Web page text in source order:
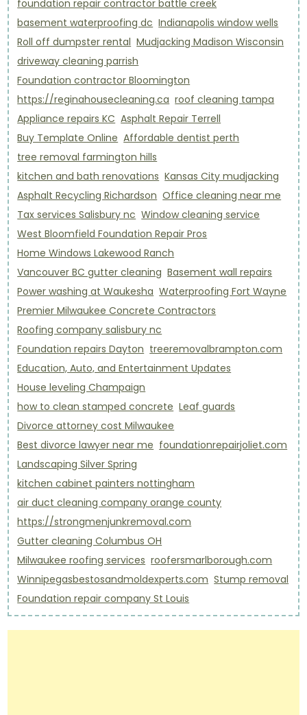
foundation repair contractor battle creek
basement waterproofing dc Indianapolis window wells
Roll off dumpster rental Mudjacking Madison Wisconsin
driveway cleaning parrish
Foundation contractor Bloomington
https://reginahousecleaning.ca roof cleaning tampa
Appliance repairs KC Asphalt Repair Terrell
Buy Template Online Affordable dentist perth
tree removal farmington hills
kitchen and bath renovations Kansas City mudjacking
Asphalt Recycling Richardson Office cleaning near me
Tax services Salisbury nc Window cleaning service
West Bloomfield Foundation Repair Pros
Home Windows Lakewood Ranch
Vancouver BC gutter cleaning Basement wall repairs
Power washing at Waukesha Waterproofing Fort Wayne
Premier Milwaukee Concrete Contractors
Roofing company salisbury nc
Foundation repairs Dayton treeremovalbrampton.com
Education, Auto, and Entertainment Updates
House leveling Champaign
how to clean stamped concrete Leaf guards
Divorce attorney cost Milwaukee
Best divorce lawyer near me foundationrepairjoliet.com
Landscaping Silver Spring
kitchen cabinet painters nottingham
air duct cleaning company orange county
https://strongmenjunkremoval.com
Gutter cleaning Columbus OH
Milwaukee roofing services roofersmarlborough.com
Winnipegasbestosandmoldexperts.com Stump removal
Foundation repair company St Louis